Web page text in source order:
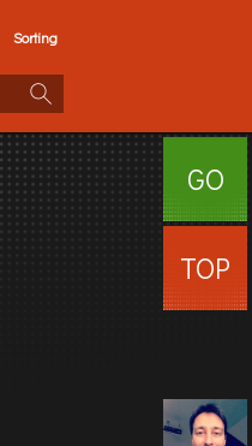
Sorting
GO
TOP